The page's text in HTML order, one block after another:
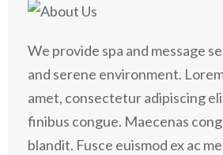
We provide spa and message
and serene environment.
amet, consectetur adipiscing
finibus congue. Maecenas
blandit. Fusce euismod ex ac